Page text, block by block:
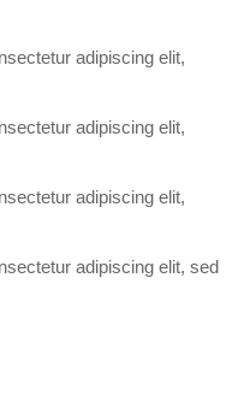
adipiscing elit,
adipiscing elit,
adipiscing elit,
adipiscing elit, sed